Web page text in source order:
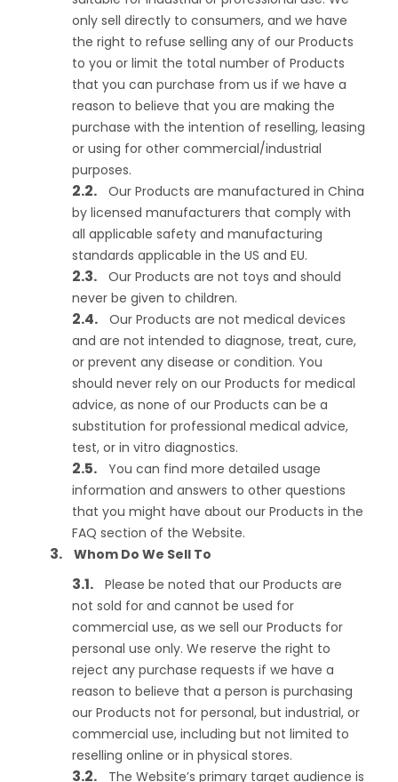
only sell directly to consumers, and we have
the right to refuse selling any of our Products
to you or limit the total number of Products
that you can purchase from us if we have a
reason to believe that you are making the
purchase with the intention of reselling, leasing
or using for other commercial/industrial
purposes.
Our Products are manufactured in China
by licensed manufacturers that comply with
all applicable safety and manufacturing
standards applicable in the US and EU.
Our Products are not toys and should
never be given to children.
Our Products are not medical devices
and are not intended to diagnose, treat, cure,
or prevent any disease or condition. You
should never rely on our Products for medical
advice, as none of our Products can be a
substitution for professional medical advice,
test, or in vitro diagnostics.
You can find more detailed usage
information and answers to other questions
that you might have about our Products in the
FAQ section of the Website.
Whom Do We Sell To
Please be noted that our Products are
not sold for and cannot be used for
commercial use, as we sell our Products for
personal use only. We reserve the right to
reject any purchase requests if we have a
reason to believe that a person is purchasing
our Products not for personal, but industrial, or
commercial use, including but not limited to
reselling online or in physical stores.
The Website’s primary target audience is